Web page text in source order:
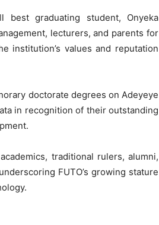
graduating student, Onyeka
lecturers, and parents for
institution’s values and reputation
doctorate degrees on Adeyeye
in recognition of their outstanding
traditional rulers, alumni,
FUTO’s growing stature